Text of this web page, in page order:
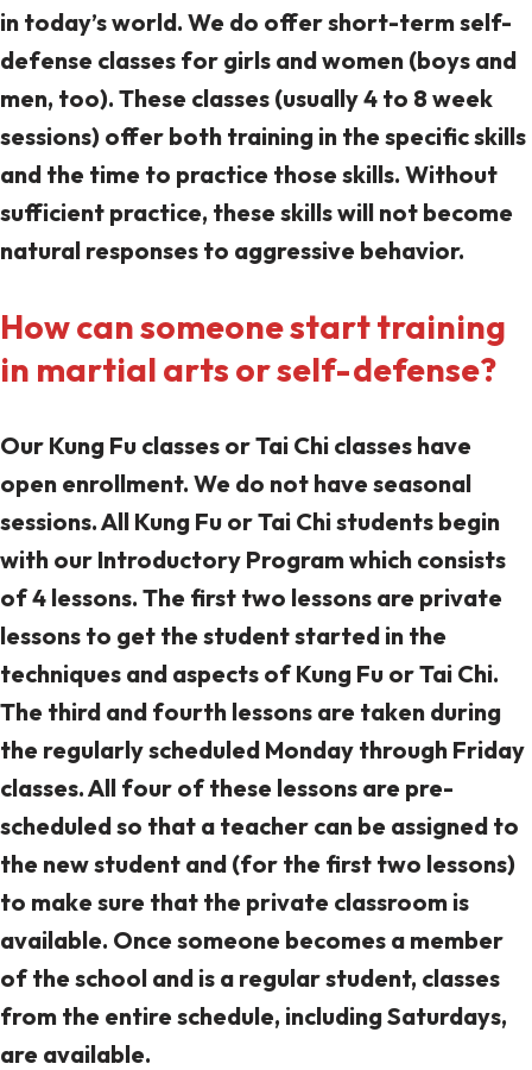
in today’s world. We do offer short-term self-
defense classes for girls and women (boys and
men, too). These classes (usually 4 to 8 week
sessions) offer both training in the specific skills
and the time to practice those skills. Without
sufficient practice, these skills will not become
natural responses to aggressive behavior.
How can someone start training
in martial arts or self-defense?
Our Kung Fu classes or Tai Chi classes have
open enrollment. We do not have seasonal
sessions. All Kung Fu or Tai Chi students begin
with our Introductory Program which consists
of 4 lessons. The first two lessons are private
lessons to get the student started in the
techniques and aspects of Kung Fu or Tai Chi.
The third and fourth lessons are taken during
the regularly scheduled Monday through Friday
classes. All four of these lessons are pre-
scheduled so that a teacher can be assigned to
the new student and (for the first two lessons)
to make sure that the private classroom is
available. Once someone becomes a member
of the school and is a regular student, classes
from the entire schedule, including Saturdays,
are available.